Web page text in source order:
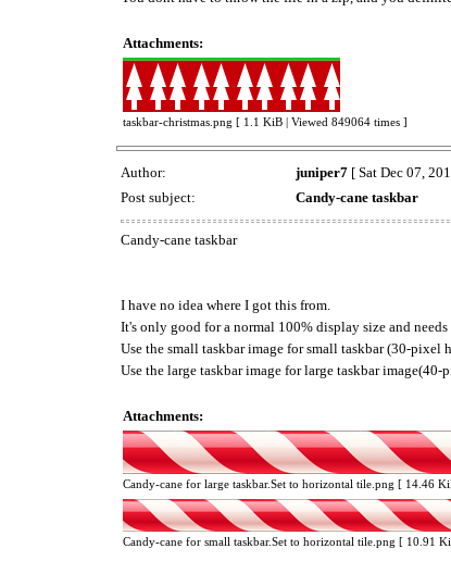
Attachments:
taskbar-christmas.png [ 1.1 KiB | Viewed 849064 times ]
Author: juniper7 [ Sat Dec 07,
Post subject:
Candy-cane taskbar
Candy-cane taskbar
I have no idea where I got this from.
It's only good for a normal 100% display size and
Use the small taskbar image for small taskbar (30-pixel
Use the large taskbar image for large taskbar
Attachments:
Candy-cane for large taskbar.Set to horizontal tile.png [ 14.46
Candy-cane for small taskbar.Set to horizontal tile.png [ 10.91